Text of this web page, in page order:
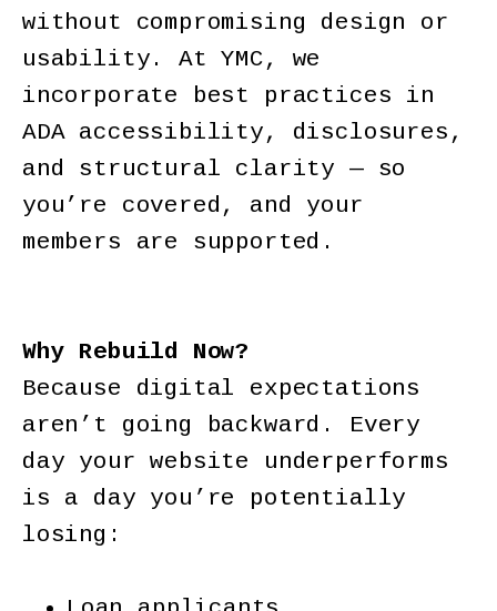
without compromising design or
usability. At YMC, we
incorporate best practices in
ADA accessibility, disclosures,
and structural clarity — so
you’re covered, and your
members are supported.
Why Rebuild Now?
Because digital expectations
aren’t going backward. Every
day your website underperforms
is a day you’re potentially
losing: